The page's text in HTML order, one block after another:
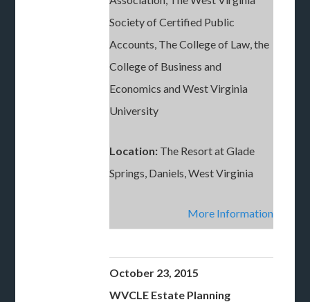
Society of Certified Public
Accounts, The College of Law, the
College of Business and
Economics and West Virginia
University
Location: The Resort at Glade
Springs, Daniels, West Virginia
More Information
October 23, 2015
WVCLE Estate Planning